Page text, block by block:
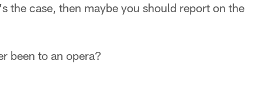
the case, then maybe you should report on the
been to an opera?